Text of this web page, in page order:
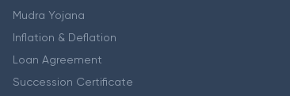
Mudra Yojana
Inflation & Deflation
Loan Agreement
Succession Certificate